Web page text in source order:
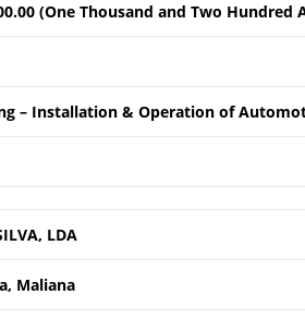
(One Thousand and Two Hundred
– Installation & Operation of
LDA
Maliana